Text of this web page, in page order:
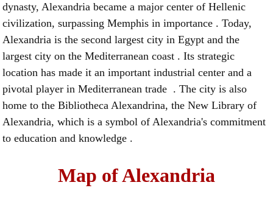
dynasty, Alexandria became a major center of Hellenic
civilization, surpassing Memphis in importance . Today,
Alexandria is the second largest city in Egypt and the
largest city on the Mediterranean coast . Its strategic
location has made it an important industrial center and a
pivotal player in Mediterranean trade . The city is also
home to the Bibliotheca Alexandrina, the New Library of
Alexandria, which is a symbol of Alexandria's commitment
to education and knowledge .
Map of Alexandria